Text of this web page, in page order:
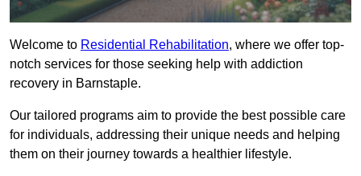
Welcome to Residential Rehabilitation, where we offer top-
notch services for those seeking help with addiction
recovery in Barnstaple.
Our tailored programs aim to provide the best possible care
for individuals, addressing their unique needs and helping
them on their journey towards a healthier lifestyle.